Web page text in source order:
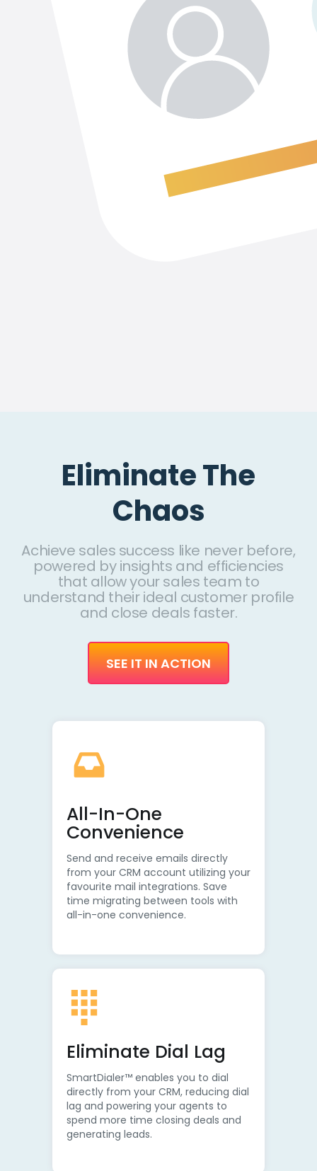
Eliminate The
Chaos
Achieve sales success like never before,
powered by insights and efficiencies
that allow your sales team to
understand their ideal customer profile
and close deals faster.
SEE IT IN ACTION
All-In-One
Convenience
Send and receive emails directly
from your CRM account utilizing your
favourite mail integrations. Save
time migrating between tools with
all-in-one convenience.
Eliminate Dial Lag
SmartDialer™ enables you to dial
directly from your CRM, reducing dial
lag and powering your agents to
spend more time closing deals and
generating leads.